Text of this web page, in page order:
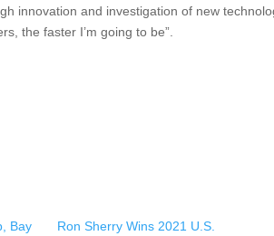
innovation and investigation of new
the faster I’m going to be”.
Bay
Ron Sherry Wins 2021 U.S.